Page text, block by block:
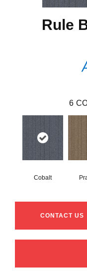
Rule
6
Cobalt
CONTACT US